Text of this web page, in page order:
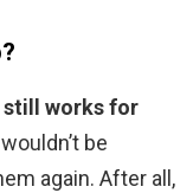
still works for
be
again. After all,